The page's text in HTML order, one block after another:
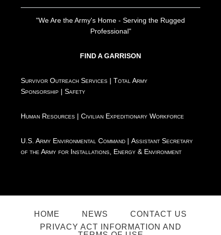
"We Are the Army's Home - Serving the Rugged
Professional"
FIND A GARRISON
Survivor Outreach Services |Total Army
Sponsorship |Safety
Human Resources |Civilian Expeditionary Workforce
U.S. Army Environmental Command |Assistant Secretary
of the Army for Installations, Energy & Environment
HOME NEWS
CONTACT US
PRIVACY ACT INFORMATION AND